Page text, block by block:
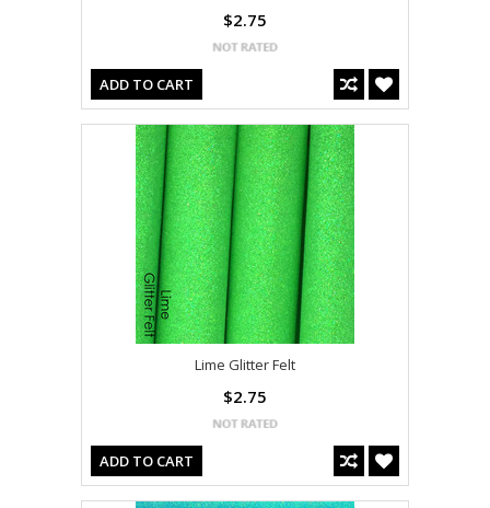
$2.75
ADD TO CART
Lime Glitter Felt
$2.75
ADD TO CART